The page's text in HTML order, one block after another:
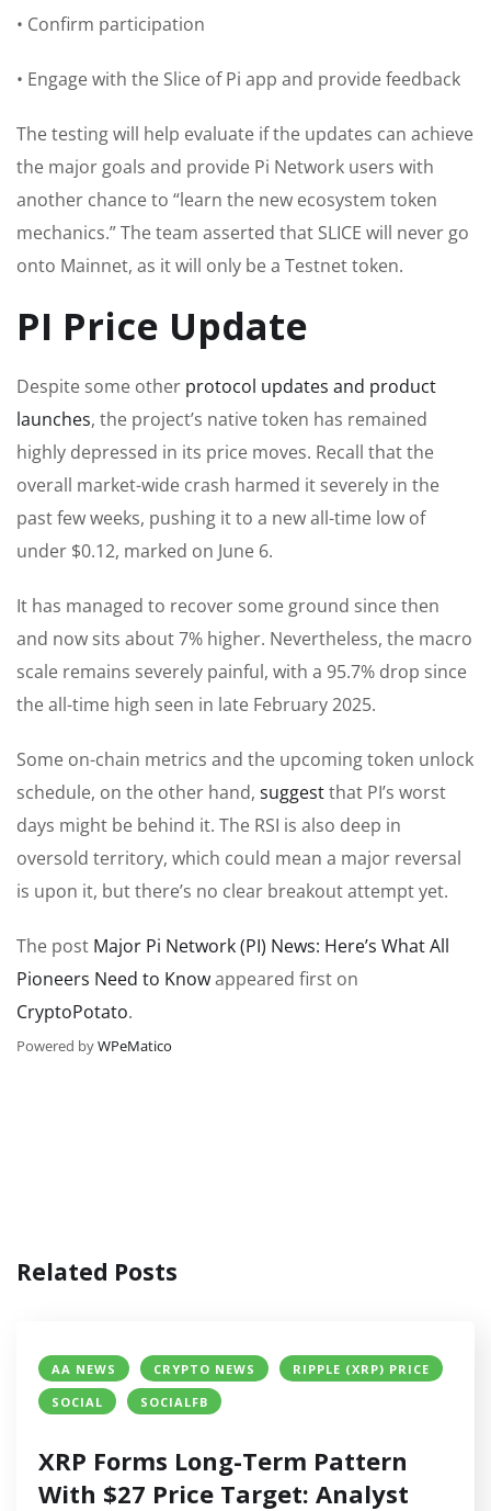
• Confirm participation
• Engage with the Slice of Pi app and provide feedback
The testing will help evaluate if the updates can achieve
the major goals and provide Pi Network users with
another chance to “learn the new ecosystem token
mechanics.” The team asserted that SLICE will never go
onto Mainnet, as it will only be a Testnet token.
PI Price Update
Despite some other protocol updates and product
launches, the project’s native token has remained
highly depressed in its price moves. Recall that the
overall market-wide crash harmed it severely in the
past few weeks, pushing it to a new all-time low of
under $0.12, marked on June 6.
It has managed to recover some ground since then
and now sits about 7% higher. Nevertheless, the macro
scale remains severely painful, with a 95.7% drop since
the all-time high seen in late February 2025.
Some on-chain metrics and the upcoming token unlock
schedule, on the other hand, suggestthat PI’s worst
days might be behind it. The RSI is also deep in
oversold territory, which could mean a major reversal
is upon it, but there’s no clear breakout attempt yet.
The post Major Pi Network (PI) News: Here’s What All
Pioneers Need to Knowappeared first on
CryptoPotato.
Powered byWPeMatico
Related Posts
AA NEWS CRYPTO NEWS
RIPPLE (XRP) PRICE
SOCIAL
SOCIALFB
XRP Forms Long-Term Pattern
With $27 Price Target: Analyst